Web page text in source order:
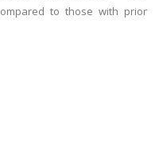
to those with prior